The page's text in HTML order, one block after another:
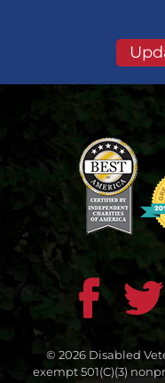
© 2026 Disabled
exempt 501(C)(3)